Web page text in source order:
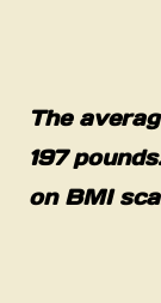
The
197
on BMI